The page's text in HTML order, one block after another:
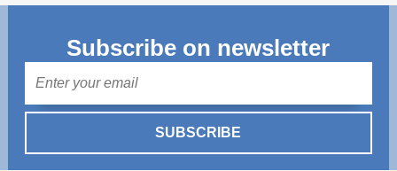
Subscribe on newsletter
SUBSCRIBE